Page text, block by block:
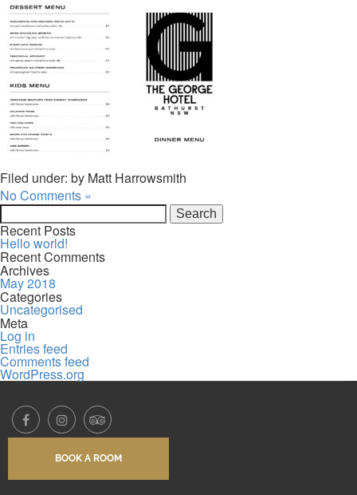
Filed under: by Matt Harrowsmith
No Comments »
Search
for:
Recent Posts
Hello world!
Recent Comments
Archives
May 2018
Categories
Uncategorised
Meta
Log in
Entries feed
Comments feed
WordPress.org
BOOK A ROOM